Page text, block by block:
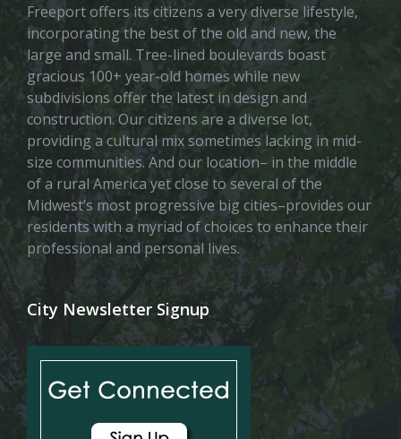
Freeport offers its citizens a very diverse lifestyle,
incorporating the best of the old and new, the
large and small. Tree-lined boulevards boast
gracious 100+ year-old homes while new
subdivisions offer the latest in design and
construction. Our citizens are a diverse lot,
providing a cultural mix sometimes lacking in mid-
size communities. And our location– in the middle
of a rural America yet close to several of the
Midwest’s most progressive big cities–provides our
residents with a myriad of choices to enhance their
professional and personal lives.
City Newsletter Signup